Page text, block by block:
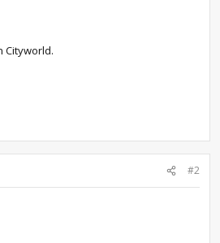
Cityworld.
#2